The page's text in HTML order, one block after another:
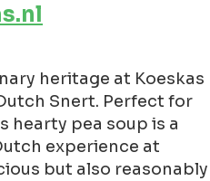
heritage at Koeskas
Snert. Perfect for
hearty pea soup is a
experience at
but also reasonably